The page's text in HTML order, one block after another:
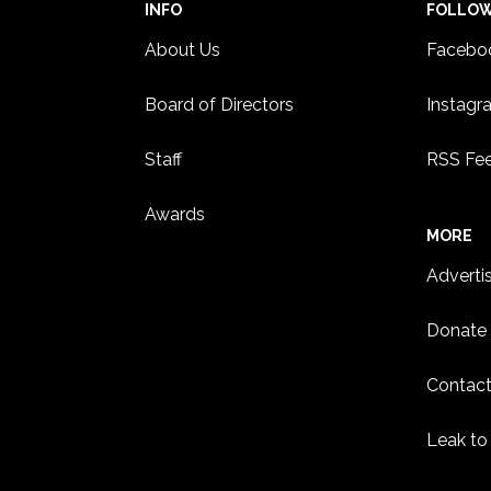
INFO
About Us
Board of Directors
Staff
Awards
RSS
MORE
Donate
Leak to